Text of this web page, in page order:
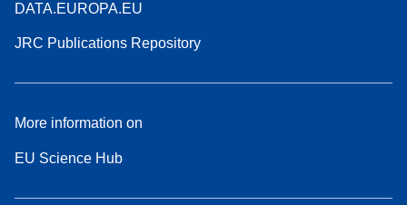
DATA.EUROPA.EU
JRC Publications Repository
More information on
EU Science Hub